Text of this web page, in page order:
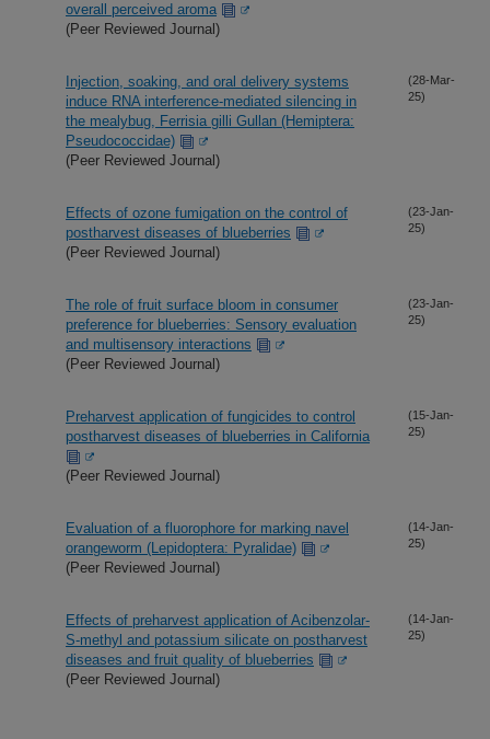
overall perceived aroma
(Peer Reviewed Journal)
Injection, soaking, and oral delivery systems
induce RNA interference-mediated silencing in
the mealybug, Ferrisia gilli Gullan (Hemiptera:
Pseudococcidae)
(Peer Reviewed Journal)
(28-Mar-
25)
Effects of ozone fumigation on the control of
postharvest diseases of blueberries
(Peer Reviewed Journal)
(23-Jan-
25)
The role of fruit surface bloom in consumer
preference for blueberries: Sensory evaluation
and multisensory interactions
(Peer Reviewed Journal)
(23-Jan-
25)
Preharvest application of fungicides to control
postharvest diseases of blueberries in California
(Peer Reviewed Journal)
(15-Jan-
25)
Evaluation of a fluorophore for marking navel
orangeworm (Lepidoptera: Pyralidae)
(Peer Reviewed Journal)
(14-Jan-
25)
Effects of preharvest application of Acibenzolar-
S-methyl and potassium silicate on postharvest
diseases and fruit quality of blueberries
(Peer Reviewed Journal)
(14-Jan-
25)